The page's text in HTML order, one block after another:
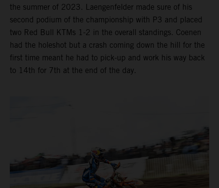
the summer of 2023. Laengenfelder made sure of his
second podium of the championship with P3 and placed
two Red Bull KTMs 1-2 in the overall standings. Coenen
had the holeshot but a crash coming down the hill for the
first time meant he had to pick-up and work his way back
to 14th for 7th at the end of the day.